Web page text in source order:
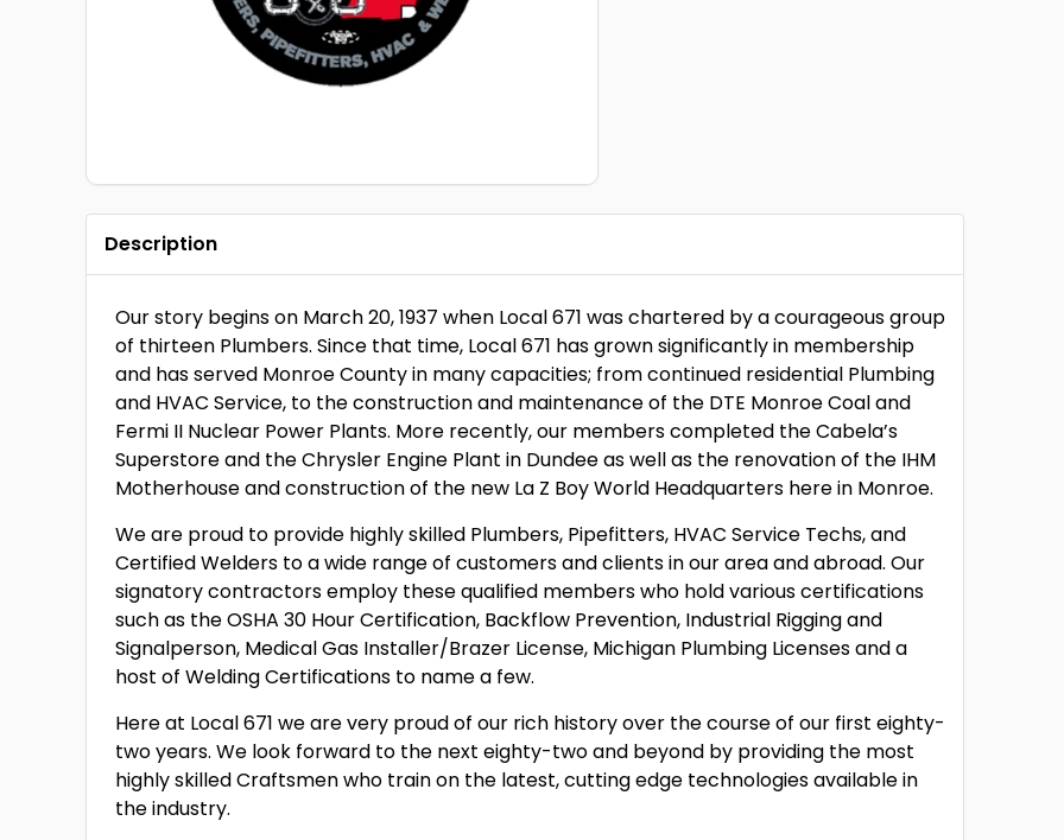
Description
Our story begins on March 20, 1937 when Local 671 was chartered by a courageous group
of thirteen Plumbers. Since that time, Local 671 has grown significantly in membership
and has served Monroe County in many capacities; from continued residential Plumbing
and HVAC Service, to the construction and maintenance of the DTE Monroe Coal and
Fermi II Nuclear Power Plants. More recently, our members completed the Cabela’s
Superstore and the Chrysler Engine Plant in Dundee as well as the renovation of the IHM
Motherhouse and construction of the new La Z Boy World Headquarters here in Monroe.
We are proud to provide highly skilled Plumbers, Pipefitters, HVAC Service Techs, and
Certified Welders to a wide range of customers and clients in our area and abroad. Our
signatory contractors employ these qualified members who hold various certifications
such as the OSHA 30 Hour Certification, Backflow Prevention, Industrial Rigging and
Signalperson, Medical Gas Installer/Brazer License, Michigan Plumbing Licenses and a
host of Welding Certifications to name a few.
Here at Local 671 we are very proud of our rich history over the course of our first eighty-
two years. We look forward to the next eighty-two and beyond by providing the most
highly skilled Craftsmen who train on the latest, cutting edge technologies available in
the industry.